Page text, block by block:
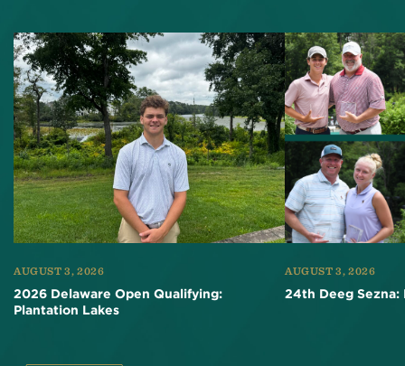
AUGUST 3, 2026
2026 Delaware Open Qualifying:
Plantation Lakes
AUGUST 3, 2026
24th Deeg Sezna: